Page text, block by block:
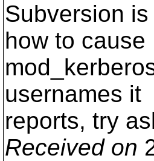
Subversion
how to cause
usernames it
reports, try
Received on